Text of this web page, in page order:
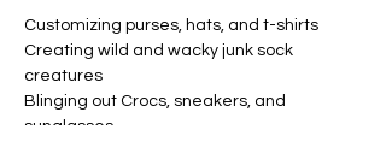
Customizing purses, hats, and t-shirts
Creating wild and wacky junk sock
creatures
Blinging out Crocs, sneakers, and
sunglasses